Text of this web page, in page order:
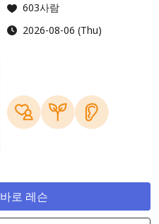
603사람
2026-08-06 (Thu)
로 레슨